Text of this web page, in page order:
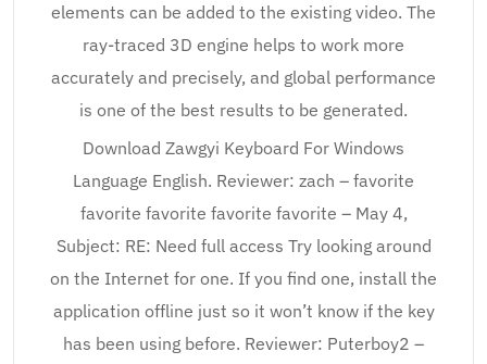
elements can be added to the existing video. The
ray-traced 3D engine helps to work more
accurately and precisely, and global performance
is one of the best results to be generated.
Download Zawgyi Keyboard For Windows
Language English. Reviewer: zach – favorite
favorite favorite favorite favorite – May 4,
Subject: RE: Need full access Try looking around
on the Internet for one. If you find one, install the
application offline just so it won’t know if the key
has been using before. Reviewer: Puterboy2 –